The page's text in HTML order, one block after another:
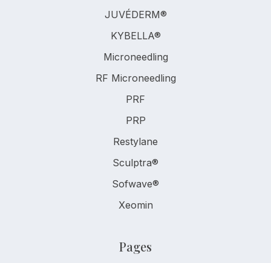
JUVÉDERM®
KYBELLA®
Microneedling
RF Microneedling
PRF
PRP
Restylane
Sculptra®
Sofwave®
Xeomin
Pages